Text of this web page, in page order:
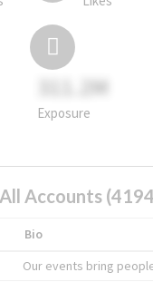
311.2M
Exposure
All Accounts
Bio
Our events bring